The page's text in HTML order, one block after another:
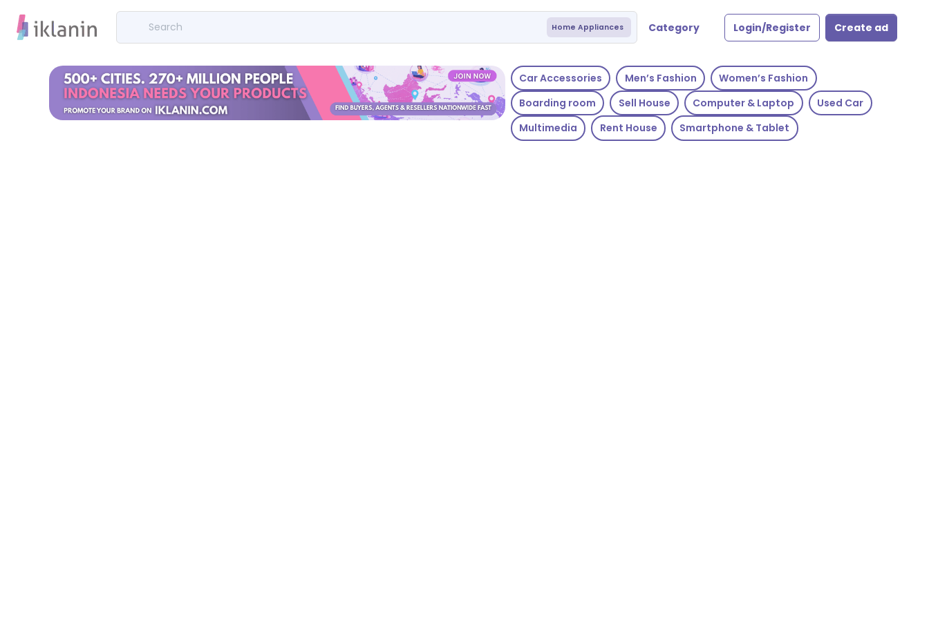
Home Appliances Category Login/Register Create ad
Car Accessories Men’s Fashion
Women’s Fashion
Boarding room
Sell House Computer & Laptop
Used Car
Multimedia
Rent House Smartphone & Tablet